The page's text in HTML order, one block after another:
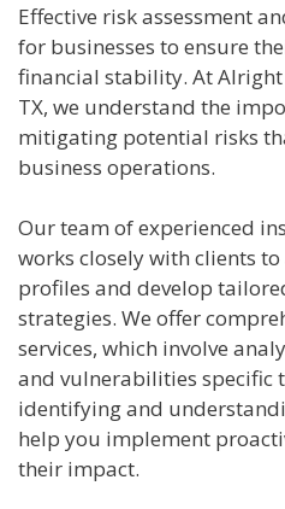
Effective risk assessment
for businesses to ensure
financial stability. At
TX, we understand the
mitigating potential risks
business operations.
Our team of experienced
works closely with clients
profiles and develop
strategies. We offer
services, which involve
and vulnerabilities specific
identifying and
help you implement
their impact.